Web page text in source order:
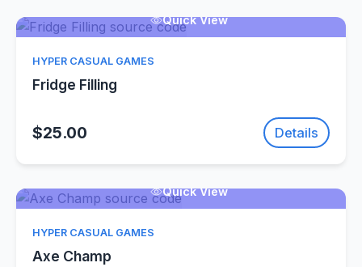
Quick View
HYPER CASUAL GAMES
Fridge Filling
$25.00 Details
Quick View
HYPER CASUAL GAMES
Axe Champ